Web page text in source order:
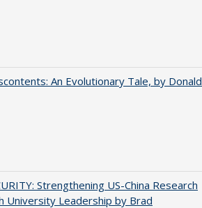
An Evolutionary Tale, by Donald
Strengthening US-China Research
University Leadership by Brad